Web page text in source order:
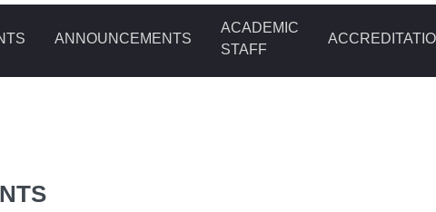
ANNOUNCEMENTS
ACADEMIC
STAFF